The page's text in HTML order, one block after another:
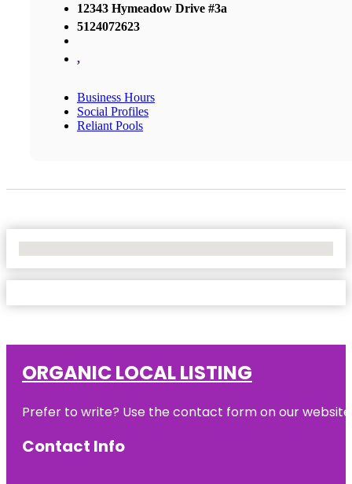
12343 Hymeadow Drive #3a
5124072623
,
Business Hours
Social Profiles
Reliant Pools
ORGANIC LOCAL LISTING
Prefer to write? Use the contact form on our
Contact Info